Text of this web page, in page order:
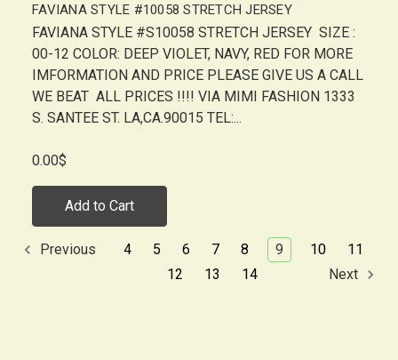
FAVIANA STYLE #10058 STRETCH JERSEY
FAVIANA STYLE #S10058 STRETCH JERSEY SIZE :
00-12 COLOR: DEEP VIOLET, NAVY, RED FOR MORE
IMFORMATION AND PRICE PLEASE GIVE US A CALL
WE BEAT ALL PRICES !!!! VIA MIMI FASHION 1333
S. SANTEE ST. LA,CA.90015 TEL:...
0.00$
Add to Cart
Previous 4 5 6 7 8 9 10
11
12
13 14 Next